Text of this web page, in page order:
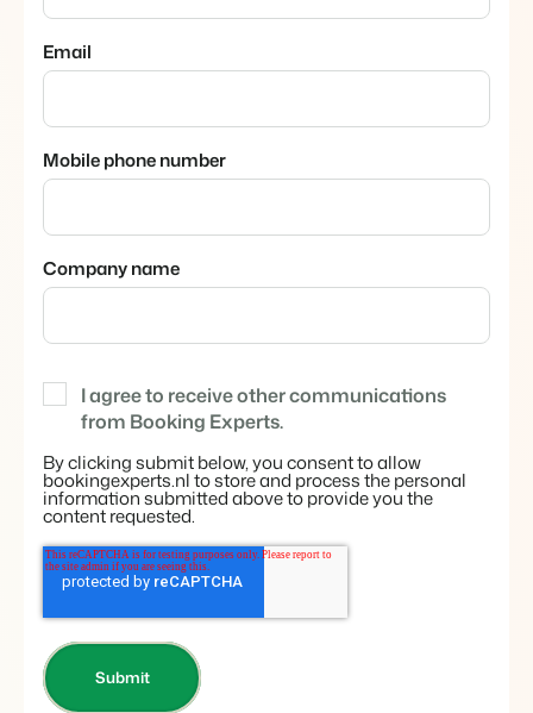
Platform.
For Holiday Parks
Discover the advantages of Booking Experts for Concerns
About us
The story behind Booking Experts.
BLOG
Email
Mobile phone number
Company name
I agree to receive other communications
from Booking Experts.
By clicking submit below, you consent to allow
bookingexperts.nl to store and process the personal
information submitted above to provide you the
content requested.